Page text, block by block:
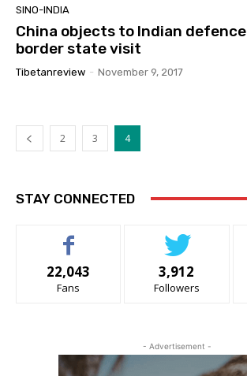
SINO-INDIA
China objects to Indian
border state visit
Tibetanreview - November 9, 2017
2 3 4
STAY CONNECTED
22,043
Fans
3,912
Followers
- Advertisement -